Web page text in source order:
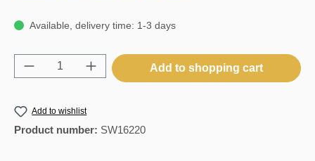
Available, delivery time: 1-3 days
Product Quantity: Enter the desired
Add to shopping cart
Add to wishlist
Product number: SW16220